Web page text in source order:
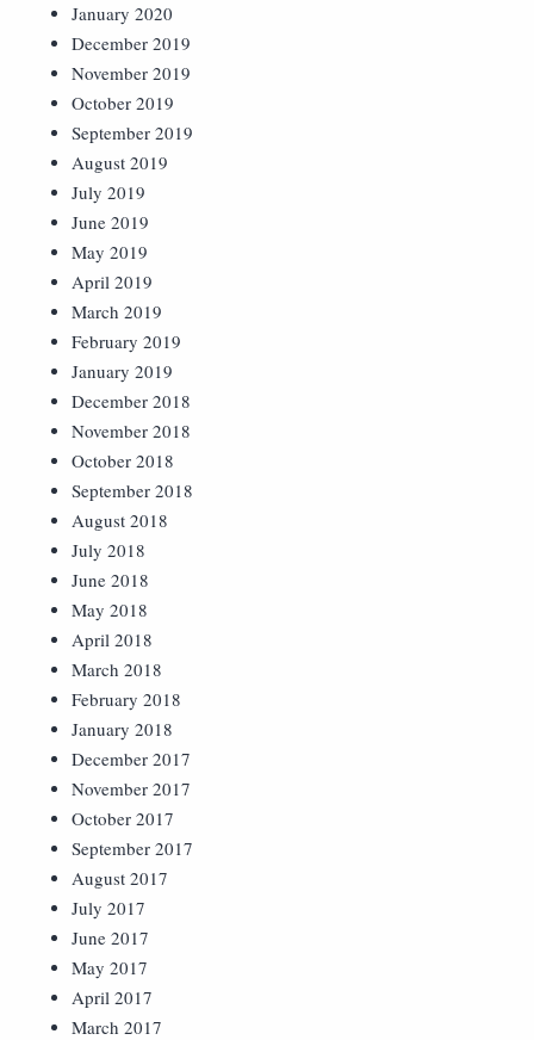
January 2020
December 2019
November 2019
October 2019
September 2019
August 2019
July 2019
June 2019
May 2019
April 2019
March 2019
February 2019
January 2019
December 2018
November 2018
October 2018
September 2018
August 2018
July 2018
June 2018
May 2018
April 2018
March 2018
February 2018
January 2018
December 2017
November 2017
October 2017
September 2017
August 2017
July 2017
June 2017
May 2017
April 2017
March 2017